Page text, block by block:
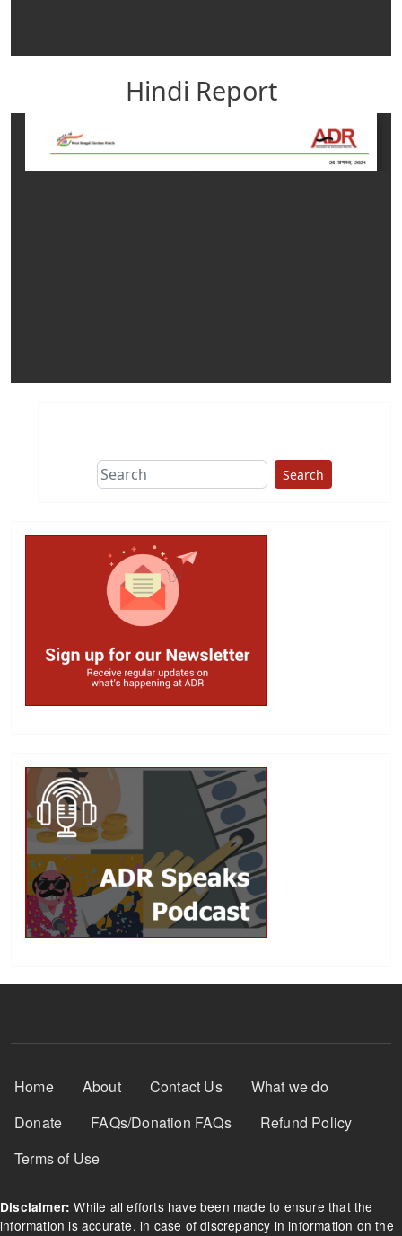
Hindi Report
Search
Footer Menu
Home About Contact Us
What we do
Donate
FAQs/Donation FAQs
Refund Policy
Terms of Use
Disclaimer: While all efforts have been made to ensure that the
information is accurate, in case of discrepancy in information on the